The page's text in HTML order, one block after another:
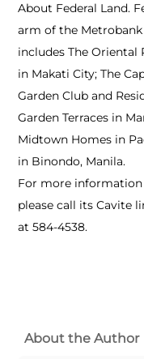
About Federal Land.
arm of the
includes The Oriental
in Makati City; The
Garden Club and
Garden Terraces in
Midtown Homes in
in Binondo, Manila.
For more information
please call its Cavite
at 584-4538.
About the Author